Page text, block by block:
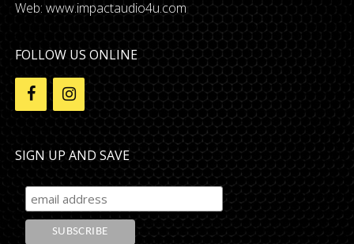
Web: www.impactaudio4u.com
FOLLOW US ONLINE
SIGN UP AND SAVE